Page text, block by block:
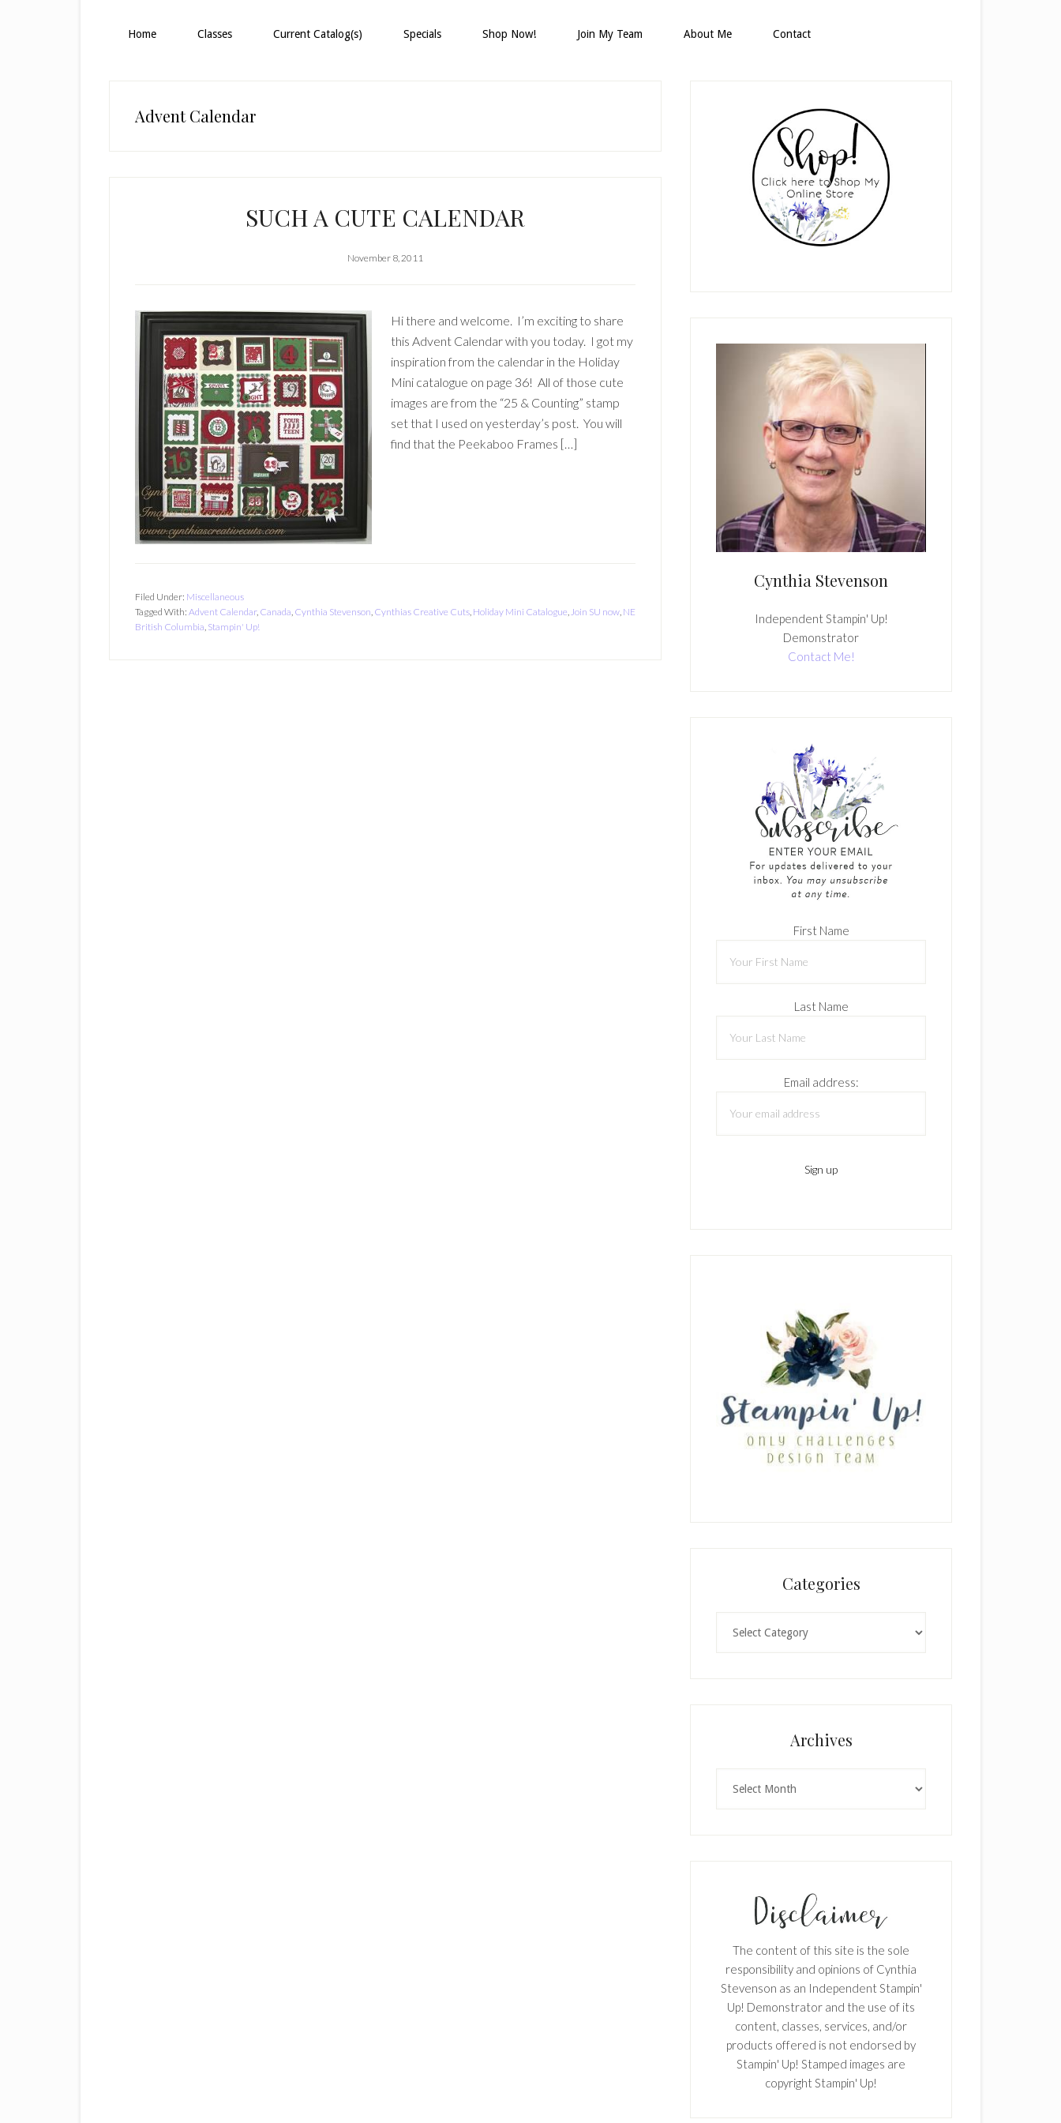
Home Classes Current Catalog(s) Specials Shop Now! Join My Team About Me Contact
Advent Calendar
SUCH A CUTE CALENDAR
November 8, 2011
Hi there and welcome. I’m exciting to share
this Advent Calendar with you today. I got my
inspiration from the calendar in the Holiday
Mini catalogue on page 36! All of those cute
images are from the “25 & Counting” stamp
set that I used on yesterday’s post. You will
find that the Peekaboo Frames […]
Filed Under: Miscellaneous
Tagged With: Advent Calendar, Canada, Cynthia Stevenson, Cynthias Creative Cuts, Holiday Mini Catalogue,Join SU now, NE
British Columbia, Stampin' Up!
Cynthia Stevenson
Independent Stampin' Up!
Demonstrator
Contact Me!
First Name
Last Name
Email address:
Categories
Archives
The content of this site is the sole
responsibility and opinions of Cynthia
Stevenson as an Independent Stampin'
Up! Demonstrator and the use of its
content, classes, services, and/or
products offered is not endorsed by
Stampin' Up! Stamped images are
copyright Stampin' Up!